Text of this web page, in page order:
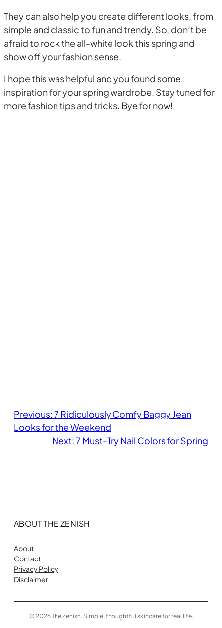
They can also help you create different looks, from
simple and classic to fun and trendy. So, don’t be
afraid to rock the all-white look this spring and
show off your fashion sense.
I hope this was helpful and you found some
inspiration for your spring wardrobe. Stay tuned for
more fashion tips and tricks. Bye for now!
Previous:7 Ridiculously Comfy Baggy Jean
Looks for the Weekend
Next:7 Must-Try Nail Colors for Spring
ABOUT THE ZENISH
About
Contact
Privacy Policy
Disclaimer
© 2026 The Zenish. Simple, thoughtful skincare for real life.